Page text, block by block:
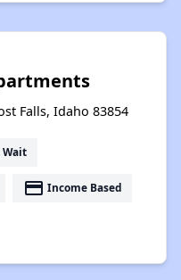
Falls, Idaho 83854
Wait
payment Income Based